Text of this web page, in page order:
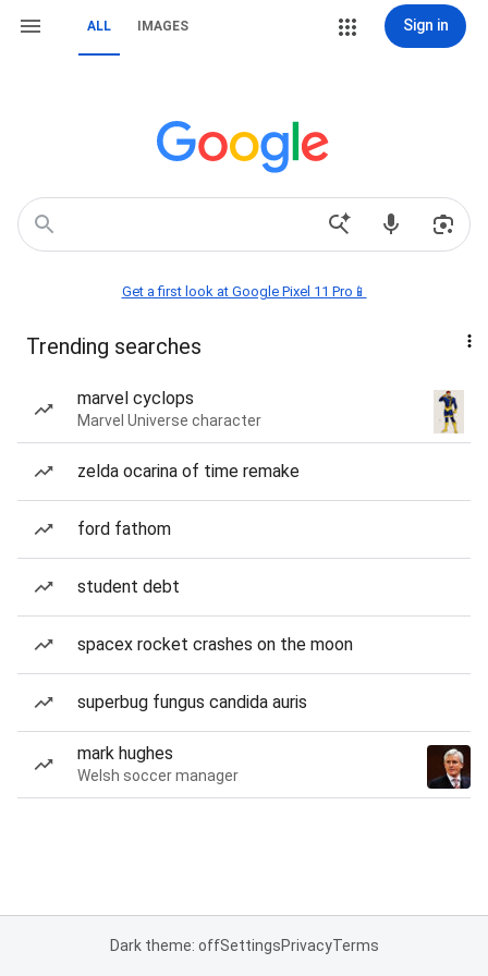
ALL IMAGES Sign in
Get a first look at Google Pixel 11 Pro📱
Trending searches
marvel cyclops
Marvel Universe character
zelda ocarina of time remake
ford fathom
student debt
spacex rocket crashes on the moon
superbug fungus candida auris
mark hughes
Welsh soccer manager
Dark theme: offSettingsPrivacyTerms